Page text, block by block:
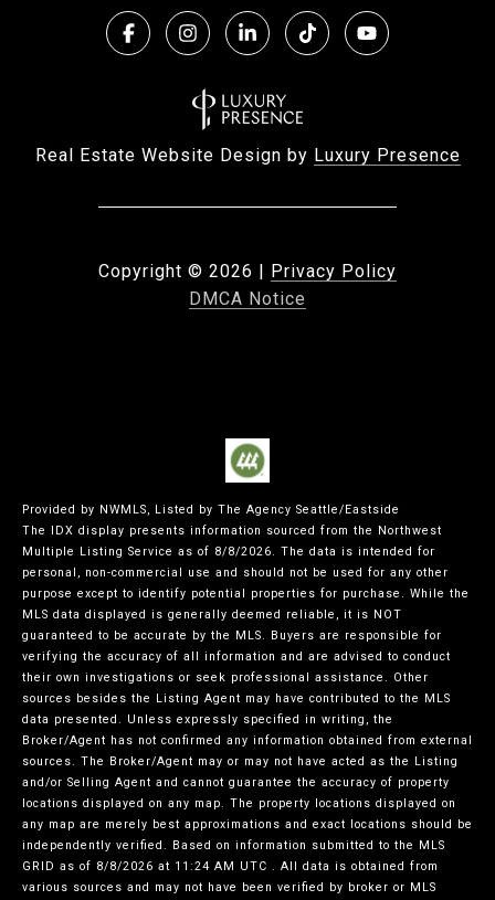
Real Estate Website Design by Luxury Presence
Copyright © 2026 | Privacy Policy
DMCA Notice
Provided by NWMLS, Listed by The Agency Seattle/Eastside
The IDX display presents information sourced from the Northwest
Multiple Listing Service as of 8/8/2026. The data is intended for
personal, non-commercial use and should not be used for any other
purpose except to identify potential properties for purchase. While the
MLS data displayed is generally deemed reliable, it is NOT
guaranteed to be accurate by the MLS. Buyers are responsible for
verifying the accuracy of all information and are advised to conduct
their own investigations or seek professional assistance. Other
sources besides the Listing Agent may have contributed to the MLS
data presented. Unless expressly specified in writing, the
Broker/Agent has not confirmed any information obtained from external
sources. The Broker/Agent may or may not have acted as the Listing
and/or Selling Agent and cannot guarantee the accuracy of property
locations displayed on any map. The property locations displayed on
any map are merely best approximations and exact locations should be
independently verified. Based on information submitted to the MLS
GRID as of 8/8/2026 at 11:24 AM UTC . All data is obtained from
various sources and may not have been verified by broker or MLS